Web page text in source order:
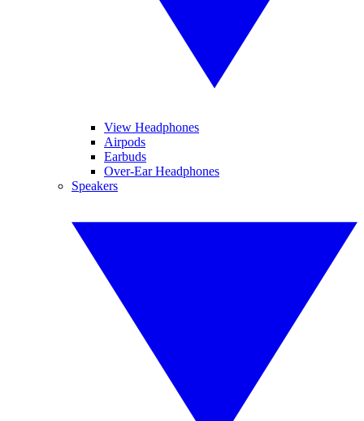
View Headphones
Airpods
Earbuds
Over-Ear Headphones
Speakers